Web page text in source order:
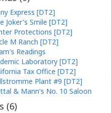
Express [DT2]
Joker's Smile [DT2]
Protections [DT2]
M Ranch [DT2]
Readings
Laboratory [DT2]
Tax Office [DT2]
Plant #9 [DT2]
& Mann's No. 10 Saloon
(6)